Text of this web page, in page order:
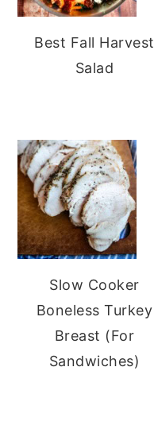
Best Fall Harvest
Salad
Slow Cooker
Boneless Turkey
Breast (For
Sandwiches)